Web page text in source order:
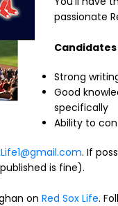
passionate
Strong
Good
specifically
Ability to
. If
is fine).
on Red Sox Life.